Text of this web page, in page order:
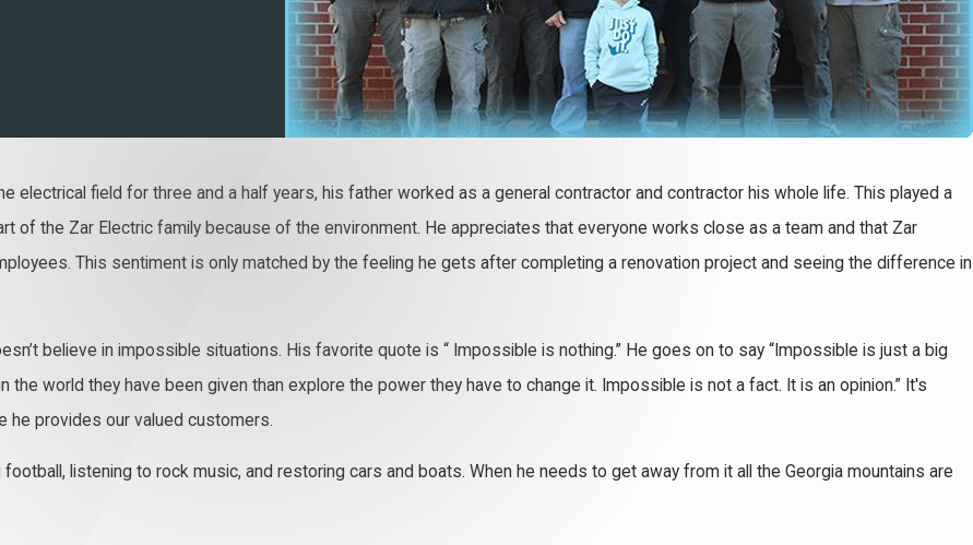
electrical field for three and a half years, his father worked as a general contractor and contractor his whole life. This played a
of the Zar Electric family because of the environment. He appreciates that everyone works close as a team and that Zar
This sentiment is only matched by the feeling he gets after completing a renovation project and seeing the difference in
believe in impossible situations. His favorite quote is “ Impossible is nothing.” He goes on to say “Impossible is just a big
world they have been given than explore the power they have to change it. Impossible is not a fact. It is an opinion.” It's
he provides our valued customers.
listening to rock music, and restoring cars and boats. When he needs to get away from it all the Georgia mountains are